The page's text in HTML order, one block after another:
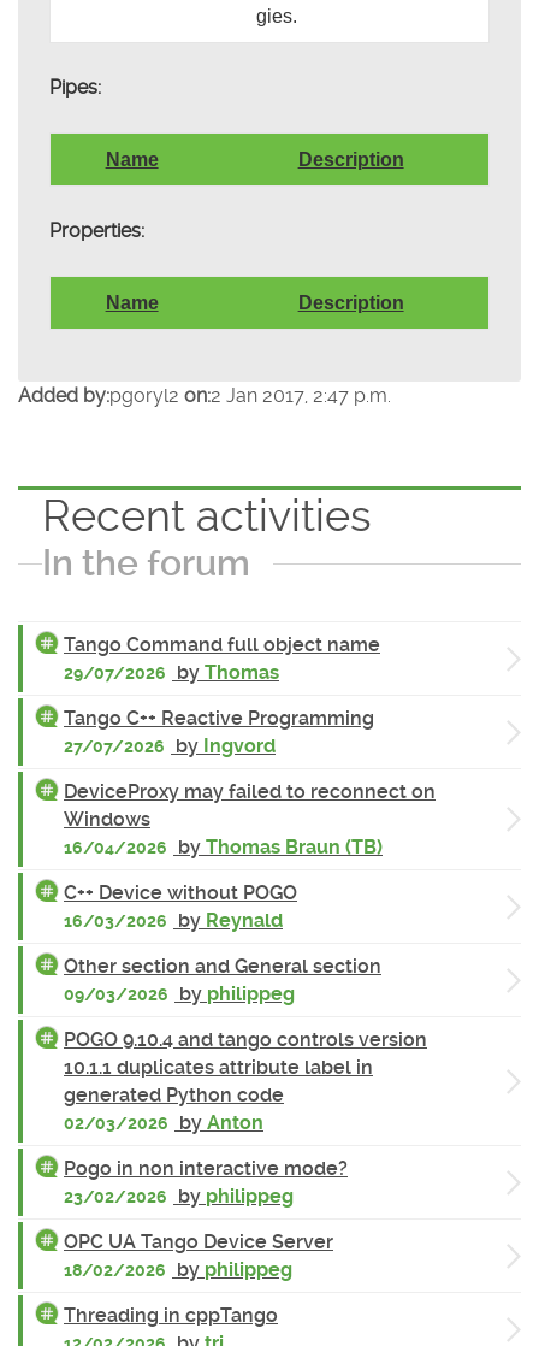
gies.
Pipes:
Name Description
Properties:
Name Description
Added by:pgoryl2 on:2 Jan 2017, 2:47 p.m.
Recent activities
In the forum
Tango Command full object name
29/07/2026 by Thomas
Tango C++ Reactive Programming
27/07/2026 by Ingvord
DeviceProxy may failed to reconnect on
Windows
16/04/2026 by Thomas Braun (TB)
C++ Device without POGO
16/03/2026 by Reynald
Other section and General section
09/03/2026 by philippeg
POGO 9.10.4 and tango controls version
10.1.1 duplicates attribute label in
generated Python code
02/03/2026 by Anton
Pogo in non interactive mode?
23/02/2026 by philippeg
OPC UA Tango Device Server
18/02/2026 by philippeg
Threading in cppTango